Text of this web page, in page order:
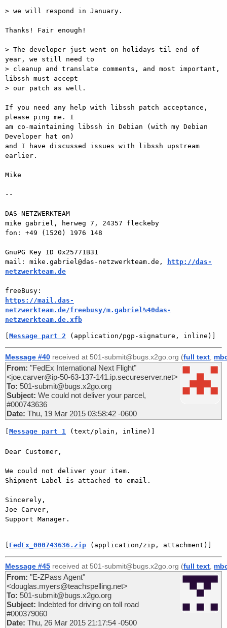
> we will respond in January.
Thanks! Fair enough!
> The developer just went on holidays til end of
year, we still need to
> cleanup and translate comments, and most important,
libssh must accept
> our patch as well.
If you need any help with libssh patch acceptance,
please ping me. I
am co-maintaining libssh in Debian (with my Debian
Developer hat on)
and I have discussed issues with libssh upstream
earlier.
Mike
--
DAS-NETZWERKTEAM
mike gabriel, herweg 7, 24357 fleckeby
fon: +49 (1520) 1976 148
GnuPG Key ID 0x25771B31
mail: mike.gabriel@das-netzwerkteam.de,
http://das-
netzwerkteam.de
https://mail.das-
netzwerkteam.de/freebusy/m.gabriel%40das-
netzwerkteam.de.xfb
Message part 2 (application/pgp-signature, inline)]
Message #40 received at 501-submit@bugs.x2go.org (full text,
From: "FedEx International Next Flight"
<joe.carver@ip-50-63-137-141.ip.secureserver.net>
To: 501-submit@bugs.x2go.org
Subject: We could not deliver your parcel,
#000743636
Date: Thu, 19 Mar 2015 03:58:42 -0600
Message part 1 (text/plain, inline)]
Dear Customer,
We could not deliver your item.
Shipment Label is attached to email.
Sincerely,
Joe Carver,
Support Manager.
FedEx_000743636.zip (application/zip, attachment)]
Message #45 received at 501-submit@bugs.x2go.org (full text,
From: "E-ZPass Agent"
<douglas.myers@teachspelling.net>
To: 501-submit@bugs.x2go.org
Subject: Indebted for driving on toll road
#000379060
Date: Thu, 26 Mar 2015 21:17:54 -0500